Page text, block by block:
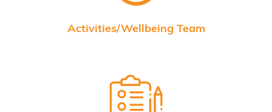
Activities/Wellbeing Team